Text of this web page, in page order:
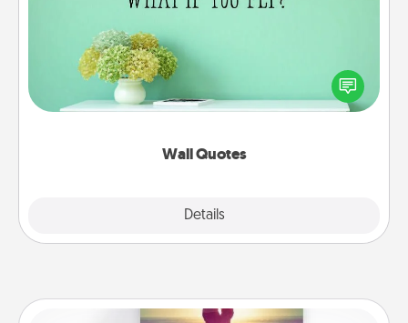
Wall Quotes
Details
Give the gift of encouraging words, verses,
motivations, and affirmations—literally. These fun
wall decors will serve to energize the person you